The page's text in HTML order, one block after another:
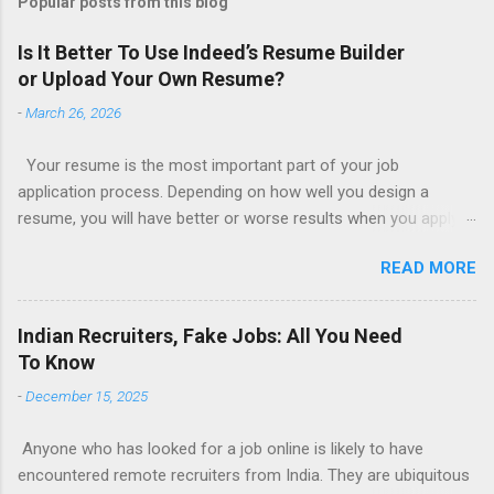
Is It Better To Use Indeed’s Resume Builder
or Upload Your Own Resume?
-March 26, 2026
Your resume is the most important part of your job
application process. Depending on how well you design a
resume, you will have better or worse results when you apply
writing services; many of which are overpriced or not reliable
sadly. Even if you happen to be in a college that will prepare a
resume for you (most city and state colleges provide free
resume writing services) it’s not a guarantee that you will get a
resume builders to choose from. Some job posting sites like
custom resume builder. The decision on what type of resume
to use: custom resume builder or your own. There are some
READ MORE
Indian Recruiters, Fake Jobs: All You Need
To Know
-December 15, 2025
Anyone who has looked for a job online is likely to have
encountered remote recruiters from India. They are ubiquitous